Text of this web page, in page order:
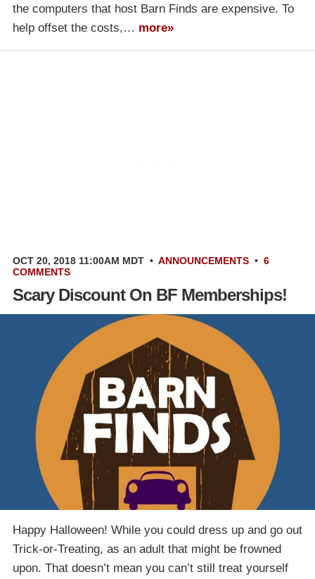
the computers that host Barn Finds are expensive. To
help offset the costs,… more»
OCT 20, 2018 11:00AM MDT • ANNOUNCEMENTS • 6
COMMENTS
Scary Discount On BF Memberships!
Happy Halloween! While you could dress up and go out
Trick-or-Treating, as an adult that might be frowned
upon. That doesn’t mean you can’t still treat yourself